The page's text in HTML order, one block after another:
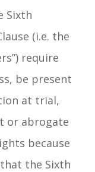
Sixth
(i.e. the
require
be present
at trial,
or abrogate
because
the Sixth